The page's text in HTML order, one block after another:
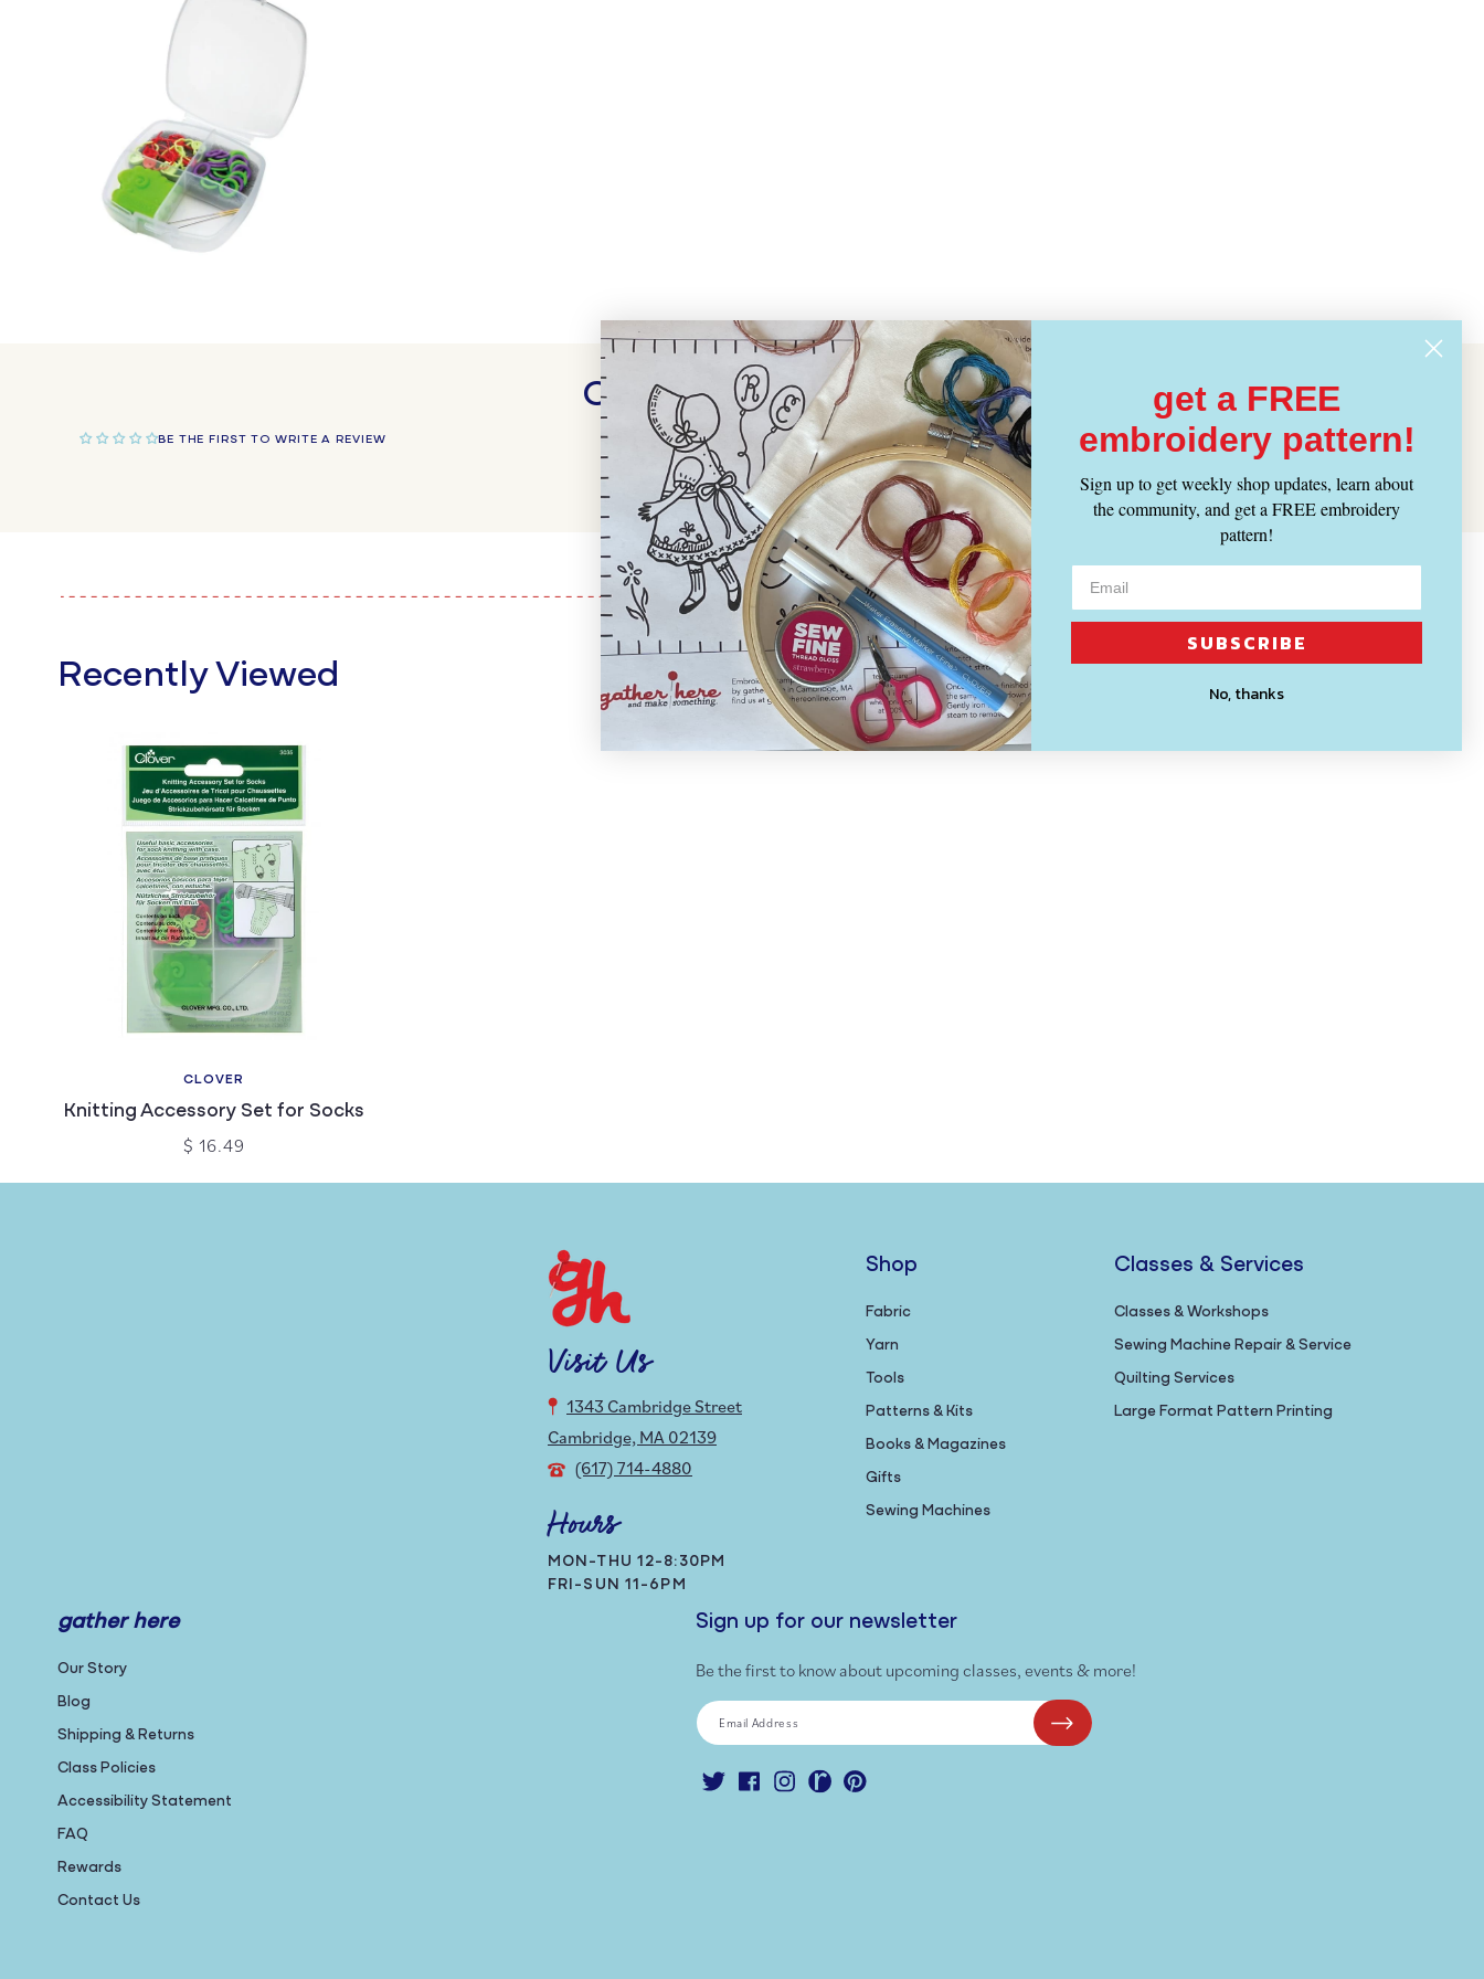
Customer Reviews
BE THE FIRST TO WRITE A REVIEW
WRITE A REVIEW
Recently Viewed
CLOVER
Knitting Accessory Set for Socks
$ 16.49
Visit Us
1343 Cambridge Street
Cambridge, MA 02139
(617) 714-4880
Hours
MON-THU 12-8:30PM
FRI-SUN 11-6PM
Shop
Fabric
Yarn
Tools
Patterns & Kits
Books & Magazines
Gifts
Sewing Machines
Classes & Services
Classes & Workshops
Sewing Machine Repair & Service
Quilting Services
Large Format Pattern Printing
gather here
Our Story
Blog
Shipping & Returns
Class Policies
Accessibility Statement
FAQ
Rewards
Contact Us
Sign up for our newsletter
Be the first to know about upcoming classes, events & more!
Email Address
TwitterFacebookInstagramRavelryPinterest
get a FREE
embroidery pattern!
Sign up to get weekly shop updates, learn about
the community, and get a FREE embroidery
pattern!
SUBSCRIBE
No, thanks